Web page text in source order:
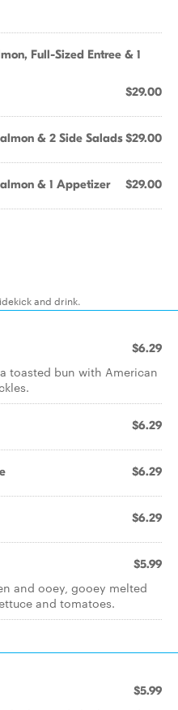
Full-Sized Entree & 1
$29.00
& 2 Side Salads$29.00
& 1 Appetizer $29.00
and drink.
$6.29
toasted bun with American
$6.29
$6.29
$6.29
$5.99
and ooey, gooey melted
and tomatoes.
$5.99